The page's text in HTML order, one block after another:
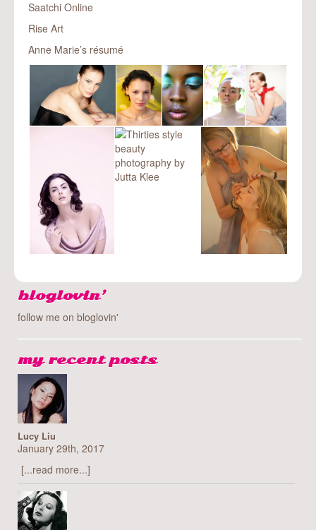
Saatchi Online
Rise Art
Anne Marie’s résumé
bloglovin’
follow me on bloglovin'
my recent posts
Lucy Liu
January 29th, 2017
[...read more...]